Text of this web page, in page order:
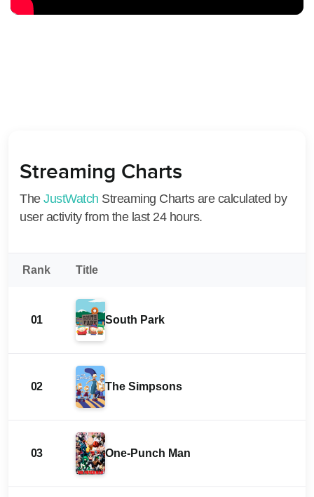
Streaming Charts
The JustWatch Streaming Charts are calculated by
user activity from the last 24 hours.
Rank Title
01 South Park
02 The Simpsons
03 One-Punch Man